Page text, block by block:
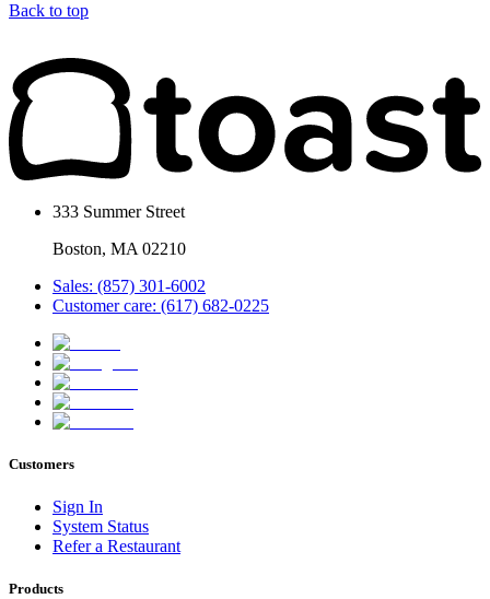
Back to top
333 Summer Street
Boston, MA 02210
Sales: (857) 301-6002
Customer care: (617) 682-0225
Customers
Sign In
System Status
Refer a Restaurant
Products